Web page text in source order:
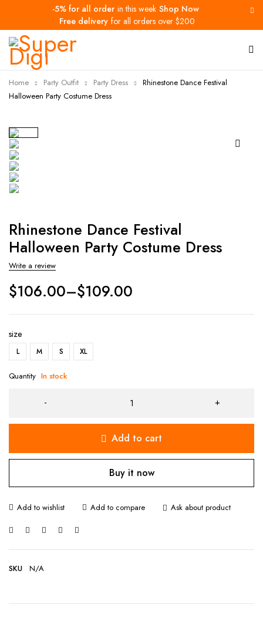
-5% for all order in this week Shop Now
Free delivery for all orders over $200
Home Party Outfit Party Dress
Rhinestone Dance Festival
Halloween Party Costume Dress
Rhinestone Dance Festival
Halloween Party Costume Dress
Write a review
$106.00–$109.00
size
L M S XL
Quantity In stock
Add to cart
Buy it now
Ask about product
SKU N/A